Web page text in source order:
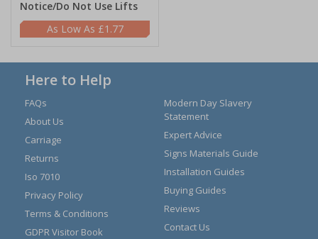
Notice/Do Not Use Lifts
£1.77
Here to Help
FAQs
About Us
Carriage
Returns
Iso 7010
Privacy Policy
Terms & Conditions
GDPR Visitor Book
Modern Day Slavery
Statement
Expert Advice
Signs Materials Guide
Installation Guides
Buying Guides
Reviews
Contact Us